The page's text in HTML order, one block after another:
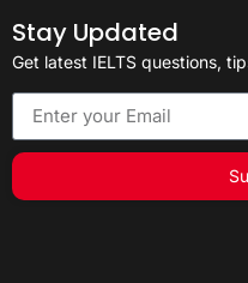
Stay Updated
Get latest IELTS questions,